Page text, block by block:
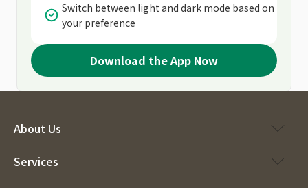
Switch between light and dark mode based on
your preference
Download the App Now
About Us
Services